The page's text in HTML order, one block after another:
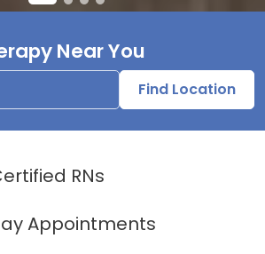
Near You
Find Location
RNs
Appointments